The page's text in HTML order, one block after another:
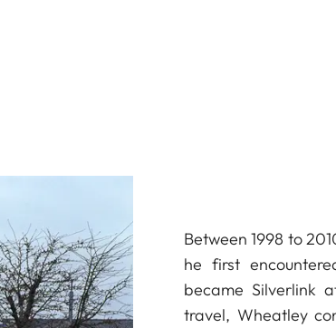
Between 1998 to
he first
became Silverlink
travel, Wheatley